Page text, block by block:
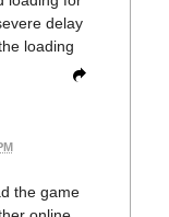
delay
loading
the game